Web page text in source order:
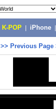
K-POP iPhone
>> Previous Page